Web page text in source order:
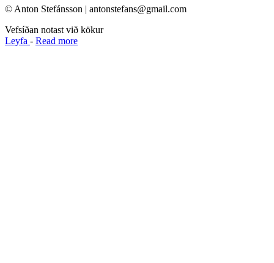
© Anton Stefánsson | antonstefans@gmail.com
Vefsíðan notast við kökur
Leyfa - Read more